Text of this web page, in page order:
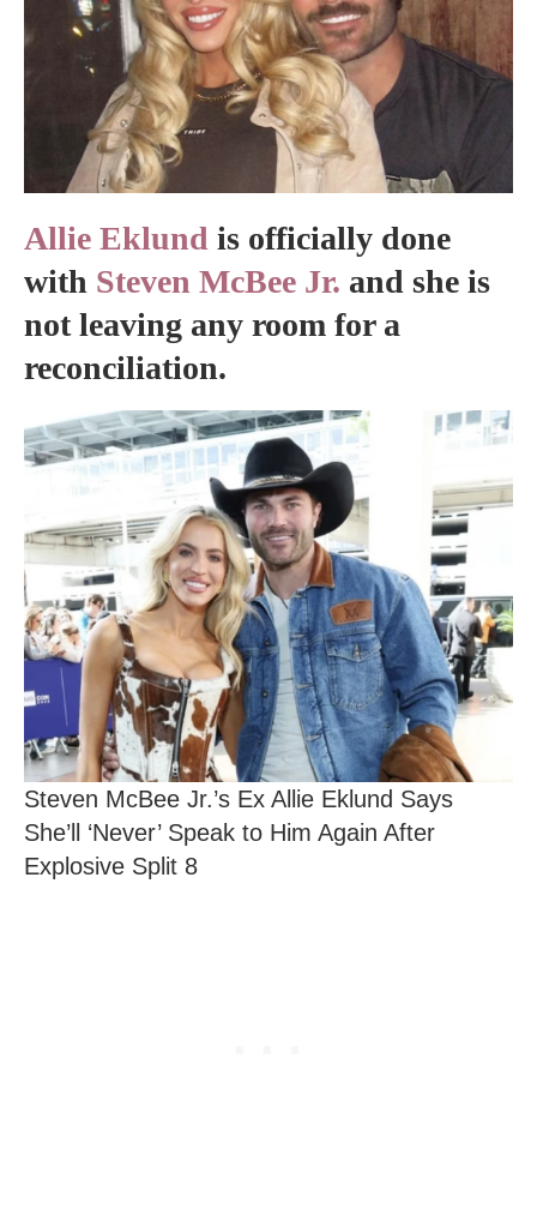
Allie Eklund is officially done
with Steven McBee Jr. and she is
not leaving any room for a
reconciliation.
Steven McBee Jr.’s Ex Allie Eklund Says
She’ll ‘Never’ Speak to Him Again After
Explosive Split 8